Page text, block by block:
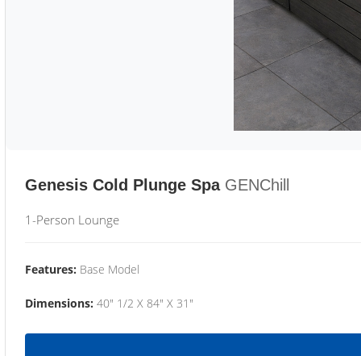
Genesis Cold Plunge Spa GENChill
1-Person Lounge
Features: Base Model
Dimensions: 40" 1/2 X 84" X 31"